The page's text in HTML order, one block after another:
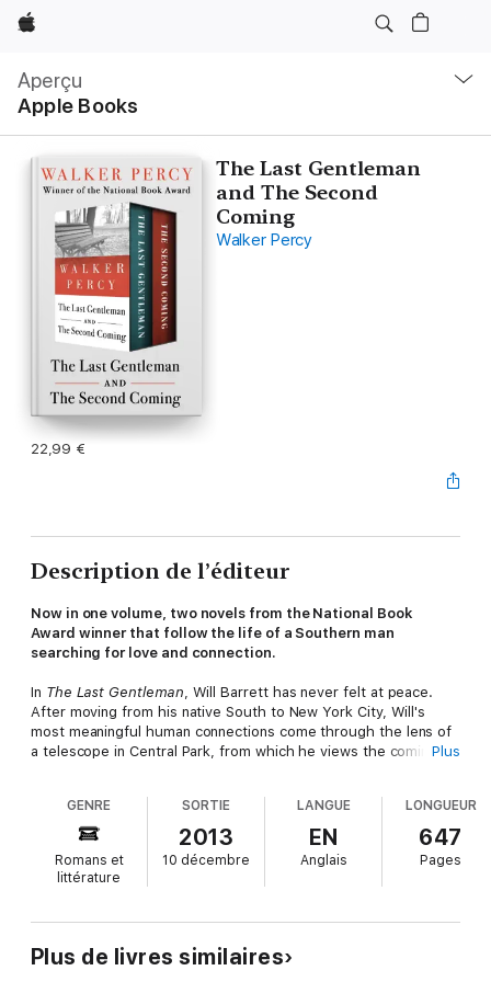
Apple
Aperçu
Apple Books
locale
Ouvrir
menu
The Last Gentleman
and The Second
Coming
Walker Percy
22,99 €
Description de l’éditeur
Now in one volume, two novels from the National Book
Award winner that follow the life of a Southern man
searching for love and connection.
In The Last Gentleman , Will Barrett has never felt at peace.
After moving from his native South to New York City, Will's
most meaningful human connections come through the lens of
a telescope in Central Park, from which he views the comings
accepts a job in the Mississippi Delta as caretaker for the
family's ailing son, Jamie. Once there, he is confronted not only
by his personal demons, but also his growing love for Jamie's
sister, Kitty, and a deepening relationship with the Vaught
family that will teach him the true meaning of home.
And in The Second Coming
, now in his late forties, Will Barrett
lives a life other men only dream of. Wealthy from a successful
Plus
GENRE
Romans et
littérature
SORTIE
2013
10 décembre
LANGUE
EN
Anglais
LONGUEUR
647
Pages
Plus de livres similaires